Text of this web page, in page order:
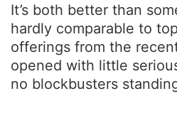
It’s both better than
hardly comparable to
offerings from the
opened with little
no blockbusters